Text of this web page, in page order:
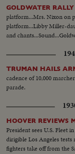
GOLDWATER RALLY
platform...Mrs. Nixon on
platform...Libby Miller-
and
TRUMAN HAILS
cadence of 10,000
parade.
HOOVER REVIEWS
President sees U.S. Fleet
dirigible Los Angeles
fighters take off from the